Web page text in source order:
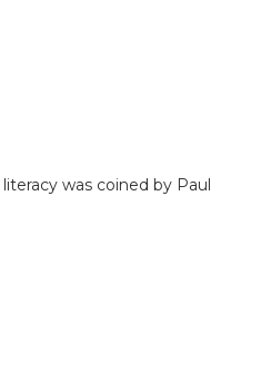
was coined by Paul